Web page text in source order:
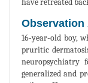
Observation
16-year-old boy,
pruritic
neuropsychiatry
generalized and